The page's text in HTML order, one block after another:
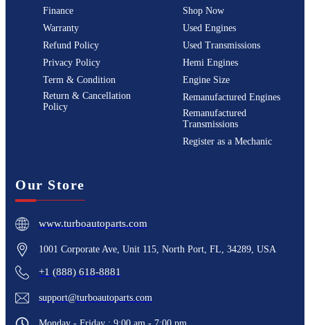
Finance
Warranty
Refund Policy
Privacy Policy
Term & Condition
Return & Cancellation
Policy
Shop Now
Used Engines
Used Transmissions
Hemi Engines
Engine Size
Remanufactured Engines
Remanufactured
Transmissions
Register as a Mechanic
Our Store
www.turboautoparts.com
1001 Corporate Ave, Unit 115, North Port, FL, 34289, USA
+1 (888) 618-8881
support@turboautoparts.com